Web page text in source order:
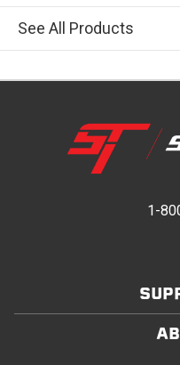
See All Products
1-